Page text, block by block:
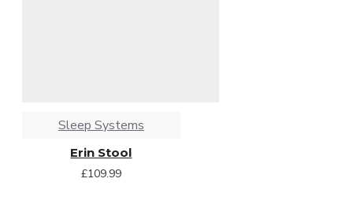
Sleep Systems
Erin Stool
£109.99